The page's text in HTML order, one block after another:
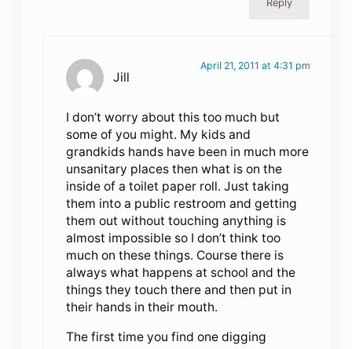
Reply
Jill
April 21, 2011 at 4:31 pm
I don’t worry about this too much but
some of you might. My kids and
grandkids hands have been in much more
unsanitary places then what is on the
inside of a toilet paper roll. Just taking
them into a public restroom and getting
them out without touching anything is
almost impossible so I don’t think too
much on these things. Course there is
always what happens at school and the
things they touch there and then put in
their hands in their mouth.
The first time you find one digging